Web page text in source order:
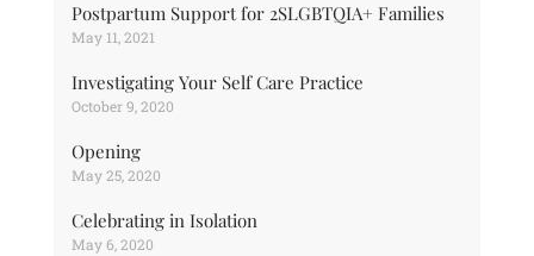
Postpartum Support for 2SLGBTQIA+ Families
May 11, 2021
Investigating Your Self Care Practice
October 9, 2020
Opening
May 25, 2020
Celebrating in Isolation
May 6, 2020